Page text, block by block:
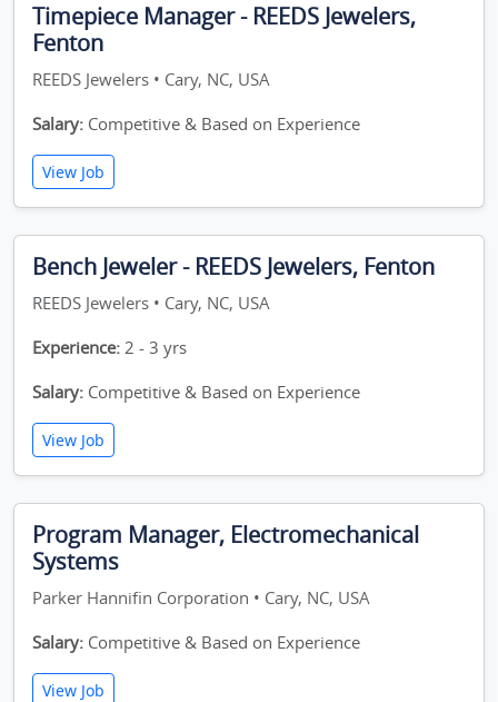
Timepiece Manager - REEDS Jewelers,
Fenton
REEDS Jewelers • Cary, NC, USA
Salary: Competitive & Based on Experience
View Job
Bench Jeweler - REEDS Jewelers, Fenton
REEDS Jewelers • Cary, NC, USA
Experience: 2 - 3 yrs
Salary: Competitive & Based on Experience
View Job
Program Manager, Electromechanical
Systems
Parker Hannifin Corporation • Cary, NC, USA
Salary: Competitive & Based on Experience
View Job